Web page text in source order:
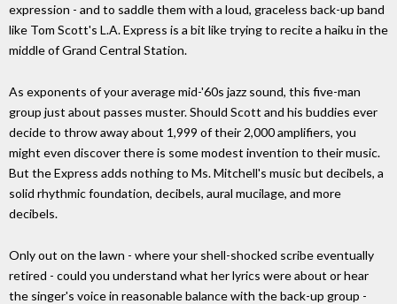
expression - and to saddle them with a loud, graceless back-up band
like Tom Scott's L.A. Express is a bit like trying to recite a haiku in the
middle of Grand Central Station.
As exponents of your average mid-'60s jazz sound, this five-man
group just about passes muster. Should Scott and his buddies ever
decide to throw away about 1,999 of their 2,000 amplifiers, you
might even discover there is some modest invention to their music.
But the Express adds nothing to Ms. Mitchell's music but decibels, a
solid rhythmic foundation, decibels, aural mucilage, and more
decibels.
Only out on the lawn - where your shell-shocked scribe eventually
retired - could you understand what her lyrics were about or hear
the singer's voice in reasonable balance with the back-up group -